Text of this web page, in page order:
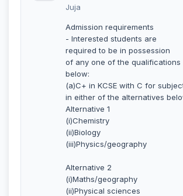
Juja
Admission requirements
- Interested students are
required to be in possession
of any one of the qualifications
below:
(a)C+ in KCSE with C for
in either of the alternatives
Alternative 1
(i)Chemistry
(ii)Biology
(iii)Physics/geography
Alternative 2
(i)Maths/geography
(ii)Physical sciences